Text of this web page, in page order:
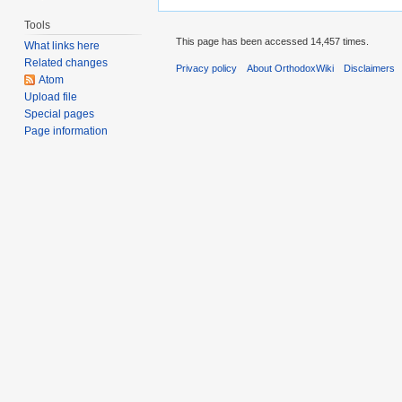
Tools
What links here
Related changes
Atom
Upload file
Special pages
Page information
This page has been accessed 14,457 times.
Privacy policy About OrthodoxWiki Disclaimers